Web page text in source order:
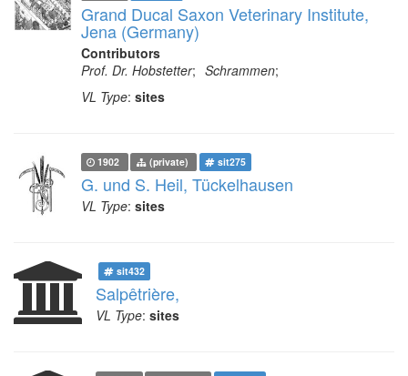
Grand Ducal Saxon Veterinary Institute,
Jena (Germany)
Contributors
Prof. Dr. Hobstetter; Schrammen;
VL Type: sites
1902 (private) sit275
G. und S. Heil, Tückelhausen
VL Type: sites
sit432
Salpêtrière,
VL Type: sites